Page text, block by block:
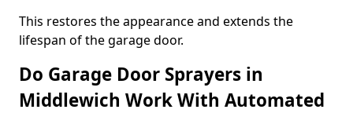
This restores the appearance and extends the
lifespan of the garage door.
Do Garage Door Sprayers in
Middlewich Work With Automated